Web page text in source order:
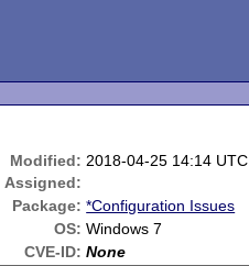
Modified: 2018-04-25 14:14 UTC
Assigned:
Package: *Configuration Issues
OS: Windows 7
CVE-ID: None